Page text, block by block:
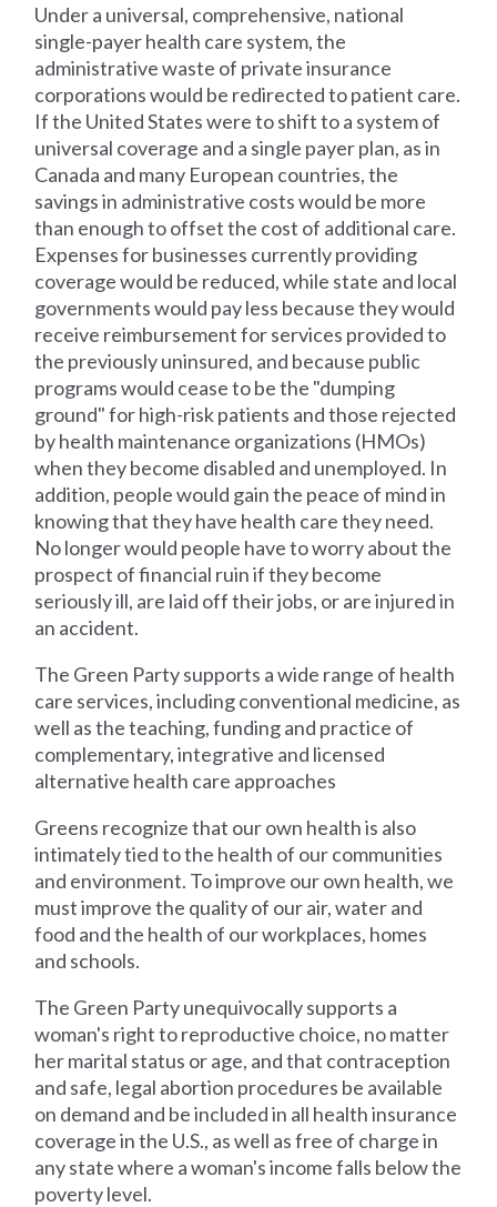
Under a universal, comprehensive, national
single-payer health care system, the
administrative waste of private insurance
corporations would be redirected to patient care.
If the United States were to shift to a system of
universal coverage and a single payer plan, as in
Canada and many European countries, the
savings in administrative costs would be more
than enough to offset the cost of additional care.
Expenses for businesses currently providing
coverage would be reduced, while state and local
governments would pay less because they would
receive reimbursement for services provided to
the previously uninsured, and because public
programs would cease to be the "dumping
ground" for high-risk patients and those rejected
by health maintenance organizations (HMOs)
when they become disabled and unemployed. In
addition, people would gain the peace of mind in
knowing that they have health care they need.
No longer would people have to worry about the
prospect of financial ruin if they become
seriously ill, are laid off their jobs, or are injured in
an accident.
The Green Party supports a wide range of health
care services, including conventional medicine, as
well as the teaching, funding and practice of
complementary, integrative and licensed
alternative health care approaches
Greens recognize that our own health is also
intimately tied to the health of our communities
and environment. To improve our own health, we
must improve the quality of our air, water and
food and the health of our workplaces, homes
and schools.
The Green Party unequivocally supports a
woman's right to reproductive choice, no matter
her marital status or age, and that contraception
and safe, legal abortion procedures be available
on demand and be included in all health insurance
coverage in the U.S., as well as free of charge in
any state where a woman's income falls below the
poverty level.